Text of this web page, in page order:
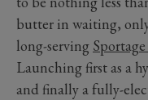
butter in waiting,
long-serving
Launching first as a
and finally a fully-